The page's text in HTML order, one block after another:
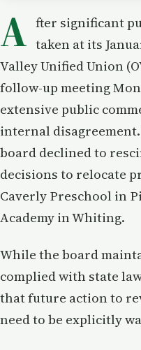
A fter significant
taken at its
Valley Unified Union
follow-up meeting
extensive public
internal
board declined to
decisions to relocate
Caverly Preschool in
Academy in Whiting.
While the board
complied with state
that future action to
need to be explicitly